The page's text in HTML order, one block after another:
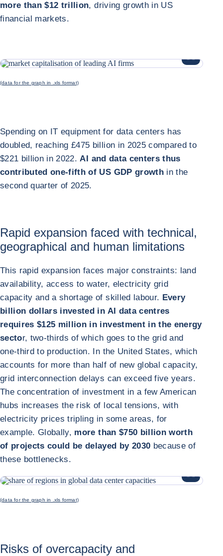
more than $12 trillion, driving growth in US
financial markets.
(data for the graph in .xls format)
Spending on IT equipment for data centers has
doubled, reaching £475 billion in 2025 compared to
$221 billion in 2022.AI and data centers thus
contributed one-fifth of US GDP growthin the
second quarter of 2025.
Rapid expansion faced with technical,
geographical and human limitations
This rapid expansion faces major constraints: land
availability, access to water, electricity grid
capacity and a shortage of skilled labour. Every
billion dollars invested in AI data centres
requires $125 million in investment in the energy
sector, two-thirds of which goes to the grid and
one-third to production. In the United States, which
accounts for more than half of new global capacity,
grid interconnection delays can exceed five years.
The concentration of investment in a few American
hubs increases the risk of local tensions, with
electricity prices tripling in some areas, for
example. Globally, more than $750 billion worth
of projects could be delayed by 2030 because of
these bottlenecks.
(data for the graph in .xls format)
Risks of overcapacity and